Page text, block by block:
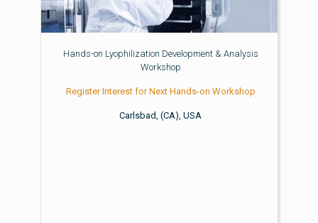
Hands-on Lyophilization Development & Analysis
Workshop
Register Interest for Next Hands-on Workshop
Carlsbad, (CA), USA